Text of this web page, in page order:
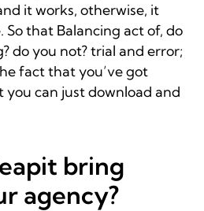
it works, otherwise, it
So that Balancing act of, do
do you not? trial and error;
fact that you’ve got
can just download and
bring
agency?